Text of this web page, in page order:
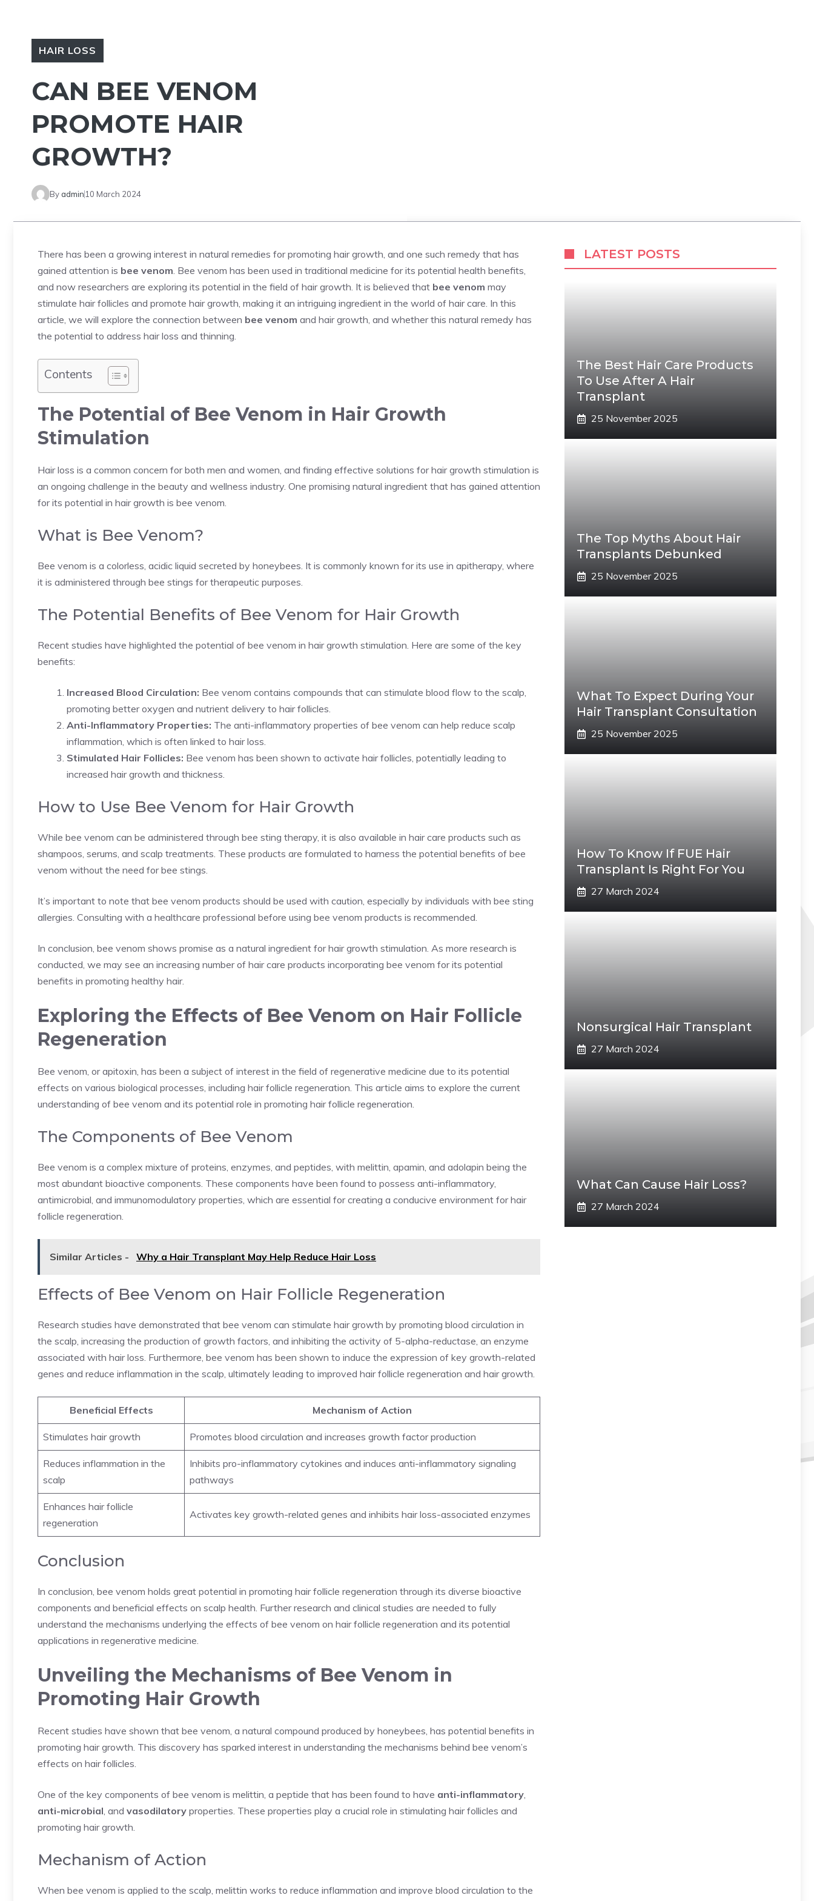
HAIR LOSS
CAN BEE VENOM
PROMOTE HAIR
GROWTH?
By admin 10 March 2024
There has been a growing interest in natural remedies for promoting hair growth, and one such remedy that has
gained attention is bee venom. Bee venom has been used in traditional medicine for its potential health benefits,
and now researchers are exploring its potential in the field of hair growth. It is believed that bee venom may
stimulate hair follicles and promote hair growth, making it an intriguing ingredient in the world of hair care. In this
article, we will explore the connection between bee venom and hair growth, and whether this natural remedy has
the potential to address hair loss and thinning.
Contents
The Potential of Bee Venom in Hair Growth
Stimulation
Hair loss is a common concern for both men and women, and finding effective solutions for hair growth stimulation is
an ongoing challenge in the beauty and wellness industry. One promising natural ingredient that has gained attention
for its potential in hair growth is bee venom.
What is Bee Venom?
Bee venom is a colorless, acidic liquid secreted by honeybees. It is commonly known for its use in apitherapy, where
it is administered through bee stings for therapeutic purposes.
The Potential Benefits of Bee Venom for Hair Growth
Recent studies have highlighted the potential of bee venom in hair growth stimulation. Here are some of the key
benefits:
Increased Blood Circulation: Bee venom contains compounds that can stimulate blood flow to the scalp,
promoting better oxygen and nutrient delivery to hair follicles.
Anti-Inflammatory Properties: The anti-inflammatory properties of bee venom can help reduce scalp
inflammation, which is often linked to hair loss.
Stimulated Hair Follicles: Bee venom has been shown to activate hair follicles, potentially leading to
increased hair growth and thickness.
How to Use Bee Venom for Hair Growth
While bee venom can be administered through bee sting therapy, it is also available in hair care products such as
shampoos, serums, and scalp treatments. These products are formulated to harness the potential benefits of bee
venom without the need for bee stings.
It’s important to note that bee venom products should be used with caution, especially by individuals with bee sting
allergies. Consulting with a healthcare professional before using bee venom products is recommended.
In conclusion, bee venom shows promise as a natural ingredient for hair growth stimulation. As more research is
conducted, we may see an increasing number of hair care products incorporating bee venom for its potential
benefits in promoting healthy hair.
Exploring the Effects of Bee Venom on Hair Follicle
Regeneration
Bee venom, or apitoxin, has been a subject of interest in the field of regenerative medicine due to its potential
effects on various biological processes, including hair follicle regeneration. This article aims to explore the current
understanding of bee venom and its potential role in promoting hair follicle regeneration.
The Components of Bee Venom
Bee venom is a complex mixture of proteins, enzymes, and peptides, with melittin, apamin, and adolapin being the
most abundant bioactive components. These components have been found to possess anti-inflammatory,
antimicrobial, and immunomodulatory properties, which are essential for creating a conducive environment for hair
follicle regeneration.
Similar Articles - Why a Hair Transplant May Help Reduce Hair Loss
Effects of Bee Venom on Hair Follicle Regeneration
Research studies have demonstrated that bee venom can stimulate hair growth by promoting blood circulation in
the scalp, increasing the production of growth factors, and inhibiting the activity of 5-alpha-reductase, an enzyme
associated with hair loss. Furthermore, bee venom has been shown to induce the expression of key growth-related
genes and reduce inflammation in the scalp, ultimately leading to improved hair follicle regeneration and hair growth.
Beneficial Effects Mechanism of Action
Stimulates hair growth Promotes blood circulation and increases growth factor production
Reduces inflammation in the
scalp
Inhibits pro-inflammatory cytokines and induces anti-inflammatory signaling
pathways
Enhances hair follicle
regeneration
Activates key growth-related genes and inhibits hair loss-associated enzymes
Conclusion
In conclusion, bee venom holds great potential in promoting hair follicle regeneration through its diverse bioactive
components and beneficial effects on scalp health. Further research and clinical studies are needed to fully
understand the mechanisms underlying the effects of bee venom on hair follicle regeneration and its potential
applications in regenerative medicine.
Unveiling the Mechanisms of Bee Venom in
Promoting Hair Growth
Recent studies have shown that bee venom, a natural compound produced by honeybees, has potential benefits in
promoting hair growth. This discovery has sparked interest in understanding the mechanisms behind bee venom’s
effects on hair follicles.
One of the key components of bee venom is melittin, a peptide that has been found to have anti-inflammatory,
anti-microbial, and vasodilatory properties. These properties play a crucial role in stimulating hair follicles and
promoting hair growth.
Mechanism of Action
When bee venom is applied to the scalp, melittin works to reduce inflammation and improve blood circulation to the
LATEST POSTS
The Best Hair Care Products
To Use After A Hair
Transplant
25 November 2025
The Top Myths About Hair
Transplants Debunked
25 November 2025
What To Expect During Your
Hair Transplant Consultation
25 November 2025
How To Know If FUE Hair
Transplant Is Right For You
27 March 2024
Nonsurgical Hair Transplant
27 March 2024
What Can Cause Hair Loss?
27 March 2024